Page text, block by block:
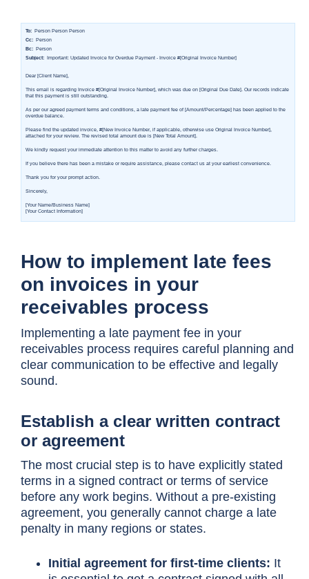
How to implement late fees
on invoices in your
receivables process
Implementing a late payment fee in your
receivables process requires careful planning and
clear communication to be effective and legally
sound.
Establish a clear written contract
or agreement
The most crucial step is to have explicitly stated
terms in a signed contract or terms of service
before any work begins. Without a pre-existing
agreement, you generally cannot charge a late
penalty in many regions or states.
Initial agreement for first-time clients: It